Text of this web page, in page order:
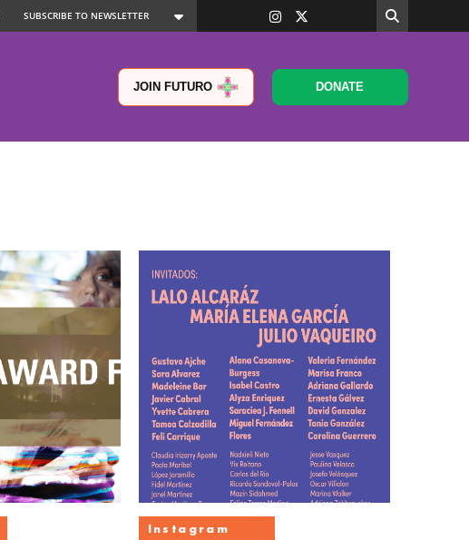
JOIN FUTURO DONATE
Instagram